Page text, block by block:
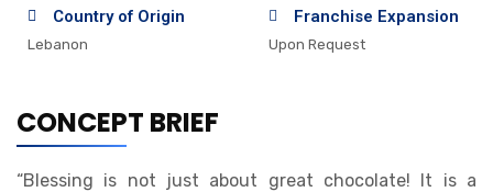
Country of Origin
Lebanon
Franchise Expansion
Upon Request
CONCEPT BRIEF
“Blessing is not just about great chocolate! It is a